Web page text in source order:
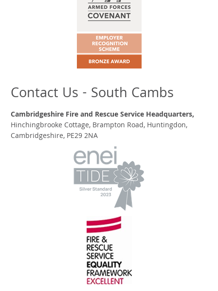
Contact Us - South Cambs
Cambridgeshire Fire and Rescue Service Headquarters,
Hinchingbrooke Cottage, Brampton Road, Huntingdon,
Cambridgeshire, PE29 2NA